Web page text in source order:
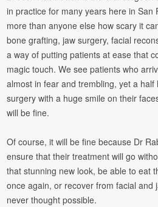
in practice for many years here in San
more than anyone else how scary it
bone grafting, jaw surgery, facial
a way of putting patients at ease that
magic touch. We see patients who
almost in fear and trembling, yet a
surgery with a huge smile on their
will be fine.
Of course, it will be fine because Dr
ensure that their treatment will go
that stunning new look, be able to eat
once again, or recover from facial and
never thought possible.